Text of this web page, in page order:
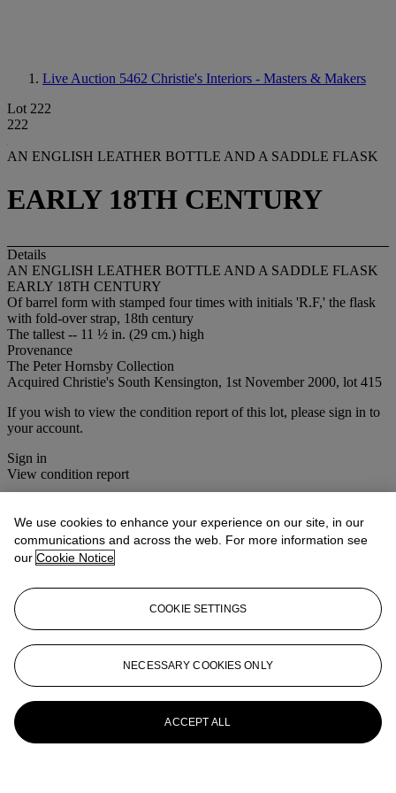
Live Auction 5462 Christie's Interiors - Masters & Makers
Lot 222
222
AN ENGLISH LEATHER BOTTLE AND A SADDLE FLASK
EARLY 18TH CENTURY
Details
AN ENGLISH LEATHER BOTTLE AND A SADDLE FLASK
EARLY 18TH CENTURY
Of barrel form with stamped four times with initials 'R.F,' the flask
with fold-over strap, 18th century
The tallest -- 11 ½ in. (29 cm.) high
Provenance
The Peter Hornsby Collection
Acquired Christie's South Kensington, 1st November 2000, lot 415
If you wish to view the condition report of this lot, please sign in to
your account.
Sign in
View condition report
& Makers
View All
We use cookies to enhance your experience on our site, in our
communications and across the web. For more information see
our Cookie Notice
COOKIE SETTINGS
NECESSARY COOKIES ONLY
ACCEPT ALL